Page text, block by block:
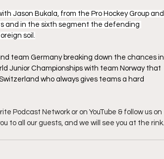
Jason Bukala, from the Pro Hockey Group and
and in the sixth segment the defending
soil.
team Germany breaking down the chances in
Junior Championships with team Norway that
who always gives teams a hard
Podcast Network or on YouTube & follow us on
to all our guests, and we will see you at the rink.